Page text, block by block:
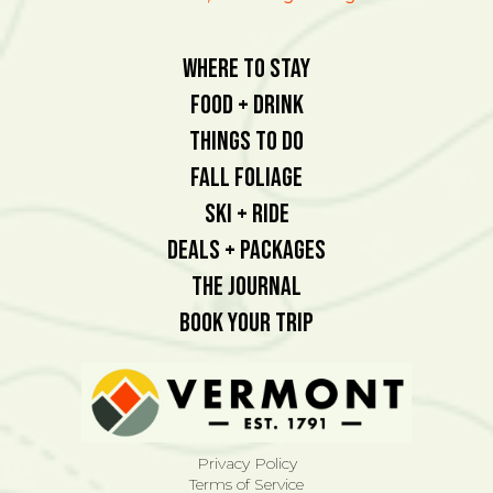
Where To Stay
Food + Drink
Things To Do
Fall Foliage
Ski + Ride
Deals + Packages
The Journal
Book Your Trip
Privacy Policy
Terms of Service